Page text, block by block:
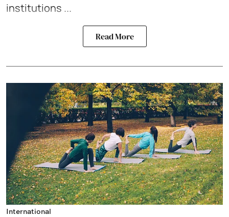
institutions ...
Read More
International